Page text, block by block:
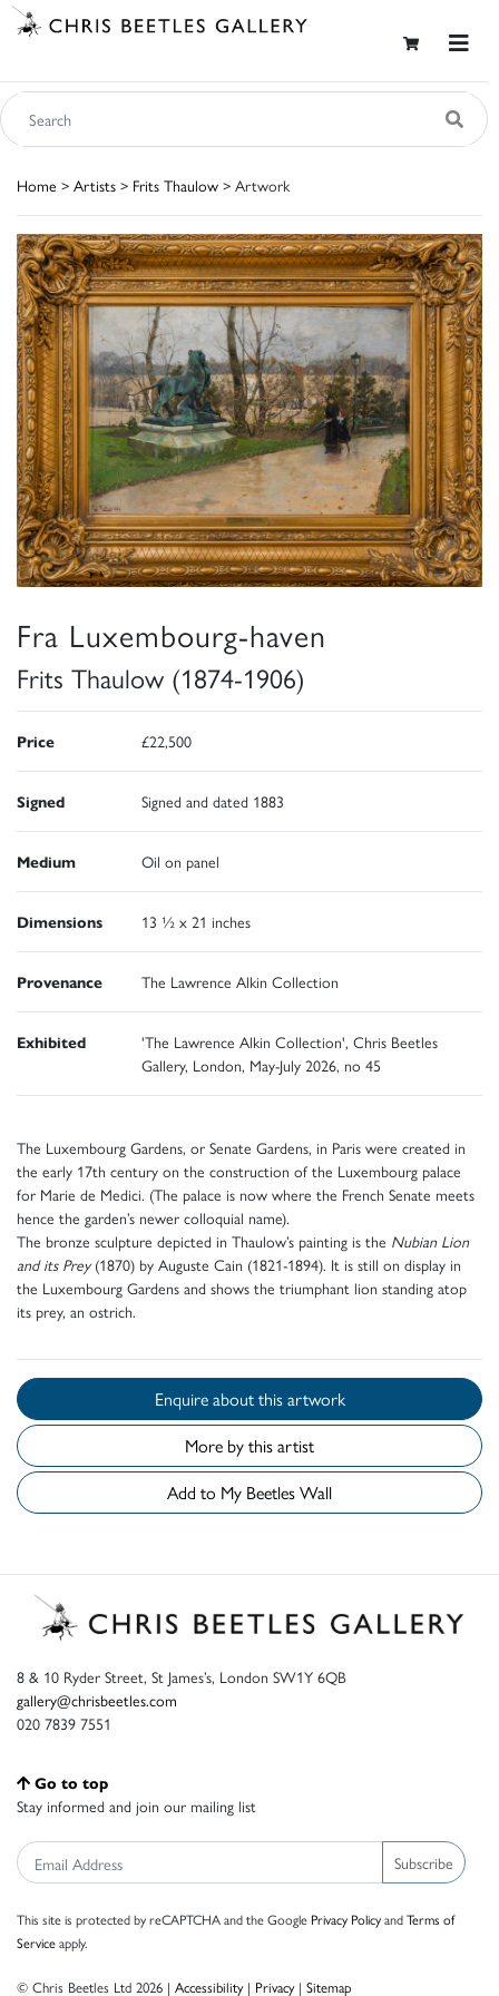
Home > Artists > Frits Thaulow > Artwork
Fra Luxembourg-haven
Frits Thaulow (1874-1906)
Price £22,500
Signed Signed and dated 1883
Medium Oil on panel
Dimensions 13 ½ x 21 inches
Provenance The Lawrence Alkin Collection
Exhibited
'The Lawrence Alkin Collection', Chris Beetles
Gallery, London, May-July 2026, no 45
The Luxembourg Gardens, or Senate Gardens, in Paris were created in
the early 17th century on the construction of the Luxembourg palace
for Marie de Medici. (The palace is now where the French Senate meets
hence the garden’s newer colloquial name).
The bronze sculpture depicted in Thaulow’s painting is the Nubian Lion
and its Prey(1870) by Auguste Cain (1821-1894). It is still on display in
the Luxembourg Gardens and shows the triumphant lion standing atop
its prey, an ostrich.
Enquire about this artwork
More by this artist
Add to My Beetles Wall
8 & 10 Ryder Street, St James’s, London SW1Y 6QB
gallery@chrisbeetles.com
020 7839 7551
Go to top
Stay informed and join our mailing list
Subscribe
This site is protected by reCAPTCHA and the Google Privacy PolicyandTerms of
Serviceapply.
© Chris Beetles Ltd 2026 | Accessibility| Privacy| Sitemap